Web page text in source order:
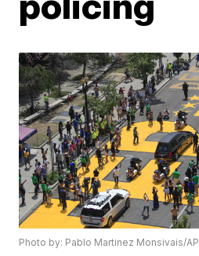
Photo by: Pablo Martinez Monsivais/AP